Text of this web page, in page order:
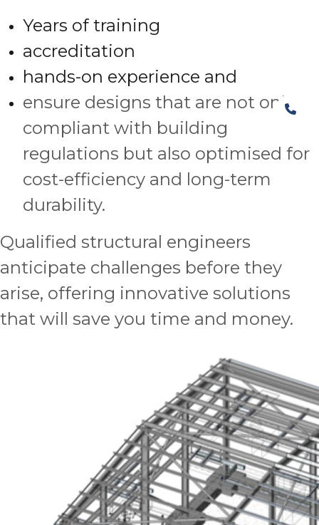
Years of training
accreditation
hands-on experience and
ensure designs that are not only
compliant with building
regulations but also optimised for
cost-efficiency and long-term
durability.
Qualified structural engineers
anticipate challenges before they
arise, offering innovative solutions
that will save you time and money.